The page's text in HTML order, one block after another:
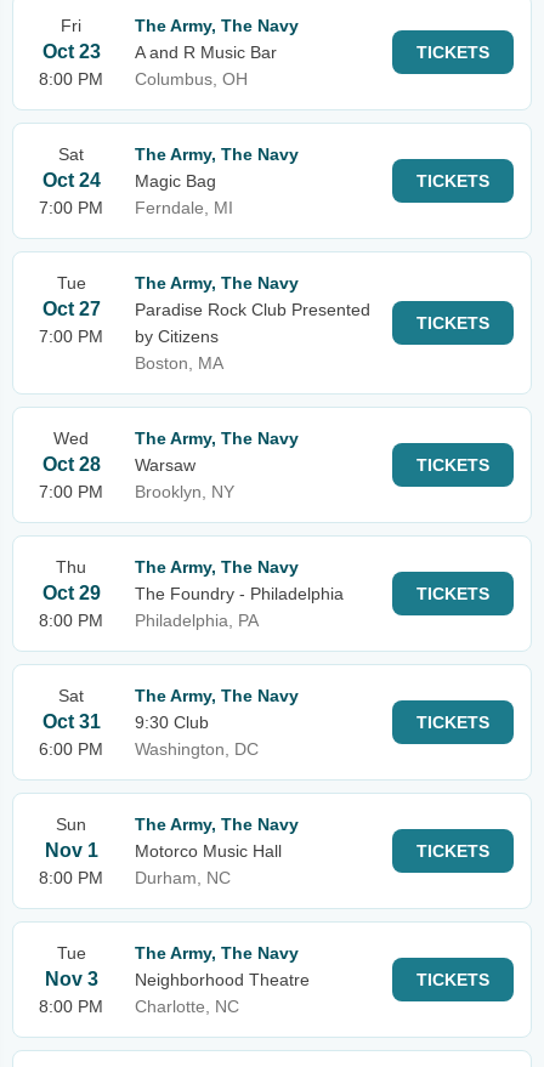
Fri
Oct 23
8:00 PM
The Army, The Navy
A and R Music Bar
Columbus, OH
TICKETS
Sat
Oct 24
7:00 PM
The Army, The Navy
Magic Bag
Ferndale, MI
TICKETS
Tue
Oct 27
7:00 PM
The Army, The Navy
Paradise Rock Club Presented
by Citizens
Boston, MA
TICKETS
Wed
Oct 28
7:00 PM
The Army, The Navy
Warsaw
Brooklyn, NY
TICKETS
Thu
Oct 29
8:00 PM
The Army, The Navy
The Foundry - Philadelphia
Philadelphia, PA
TICKETS
Sat
Oct 31
6:00 PM
The Army, The Navy
9:30 Club
Washington, DC
TICKETS
Sun
Nov 1
8:00 PM
The Army, The Navy
Motorco Music Hall
Durham, NC
TICKETS
Tue
Nov 3
8:00 PM
The Army, The Navy
Neighborhood Theatre
Charlotte, NC
TICKETS